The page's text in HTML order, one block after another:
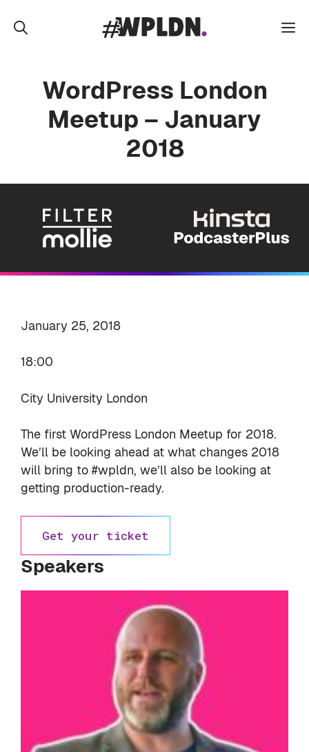
WordPress London
Meetup – January
2018
January 25, 2018
18:00
City University London
The first WordPress London Meetup for 2018.
We’ll be looking ahead at what changes 2018
will bring to #wpldn, we’ll also be looking at
getting production-ready.
Get your ticket
Speakers